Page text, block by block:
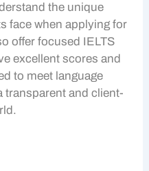
the unique
face when applying for
offer focused IELTS
excellent scores and
to meet language
transparent and client-